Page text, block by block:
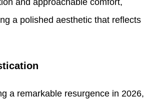
a polished aesthetic that reflects
a remarkable resurgence in 2026,